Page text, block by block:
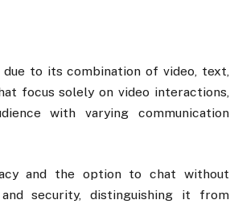
due to its combination of video, text,
focus solely on video interactions,
with varying communication
and the option to chat without
security, distinguishing it from